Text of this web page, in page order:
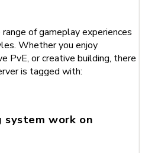
of gameplay experiences
Whether you enjoy
PvE, or creative building, there
is tagged with:
work on